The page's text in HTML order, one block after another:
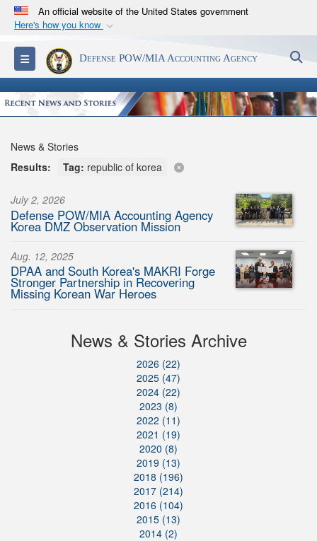
An official website of the United States government
Here's how you know
Official websites use .mil
A.milwebsite belongs to an official U.S.
Department of Defense organization in the United
States.
Secure .mil websites use HTTPS
means you’ve safely
connected to the .mil website. Share sensitive
information only on official, secure websites.
Toggle navigationDefense POW/MIA Accounting Agency
News & Stories
Results:
Tag: republic of korea
July 2, 2026
Defense POW/MIA Accounting Agency
Korea DMZ Observation Mission
Aug. 12, 2025
DPAA and South Korea's MAKRI Forge
Stronger Partnership in Recovering
Missing Korean War Heroes
News & Stories Archive
2026 (22)
2025 (47)
2024 (22)
2023 (8)
2022 (11)
2021 (19)
2020 (8)
2019 (13)
2018 (196)
2017 (214)
2016 (104)
2015 (13)
2014 (2)